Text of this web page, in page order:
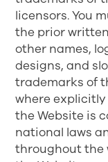
licensors. You
the prior
other names,
designs, and
trademarks of
where
the Website is
national laws
throughout the